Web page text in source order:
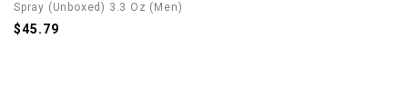
Spray (Unboxed) 3.3 Oz (Men)
$45.79